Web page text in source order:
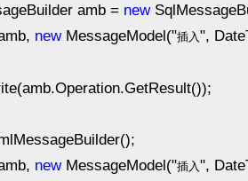
amb = new
newMessageModel("插入 ",
newMessageModel("插入 ",